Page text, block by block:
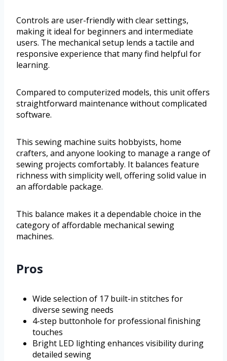
Controls are user-friendly with clear settings,
making it ideal for beginners and intermediate
users. The mechanical setup lends a tactile and
responsive experience that many find helpful for
learning.
Compared to computerized models, this unit offers
straightforward maintenance without complicated
software.
This sewing machine suits hobbyists, home
crafters, and anyone looking to manage a range of
sewing projects comfortably. It balances feature
richness with simplicity well, offering solid value in
an affordable package.
This balance makes it a dependable choice in the
category of affordable mechanical sewing
machines.
Pros
Wide selection of 17 built-in stitches for
diverse sewing needs
4-step buttonhole for professional finishing
touches
Bright LED lighting enhances visibility during
detailed sewing